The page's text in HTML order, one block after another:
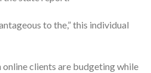
to the,” this individual
clients are budgeting while